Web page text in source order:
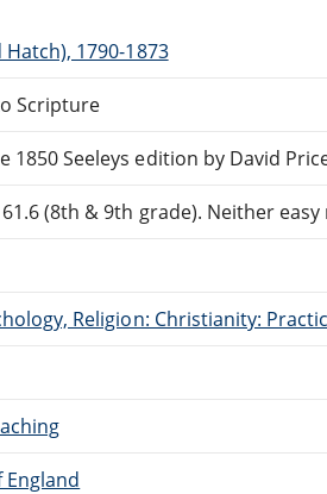
Hatch), 1790-1873
Scripture
1850 Seeleys edition by David
(8th & 9th grade). Neither
Religion: Christianity:
England